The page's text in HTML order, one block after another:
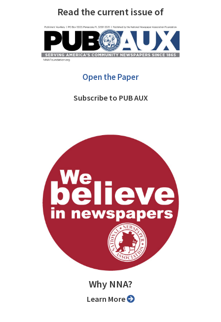
Read the current issue of
Open the Paper
Subscribe to PUB AUX
Why NNA?
Learn More